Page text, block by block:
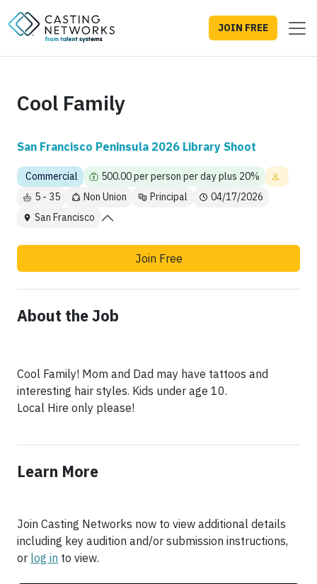
JOIN FREE
Cool Family
San Francisco Peninsula 2026 Library Shoot
Commercial
500.00 per person per day plus 20%
5 - 35
Non Union Principal
04/17/2026
San Francisco
Join Free
About the Job
Cool Family! Mom and Dad may have tattoos and
interesting hair styles. Kids under age 10.
Local Hire only please!
Learn More
Join Casting Networks now to view additional details
including key audition and/or submission instructions,
or log in to view.